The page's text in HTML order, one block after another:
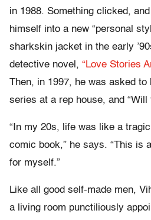
in 1988. Something clicked,
himself into a new “personal
sharkskin jacket in the early
detective novel, “Love Stories
Then, in 1997, he was asked
series at a rep house, and “Will
“In my 20s, life was like a
comic book,” he says. “This is
for myself.”
Like all good self-made men,
a living room punctiliously